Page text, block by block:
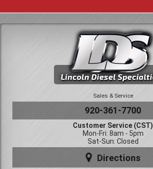
Sales & Service
920-361-7700
Customer Service (CST)
Mon-Fri: 8am - 5pm
Sat-Sun: Closed
Directions